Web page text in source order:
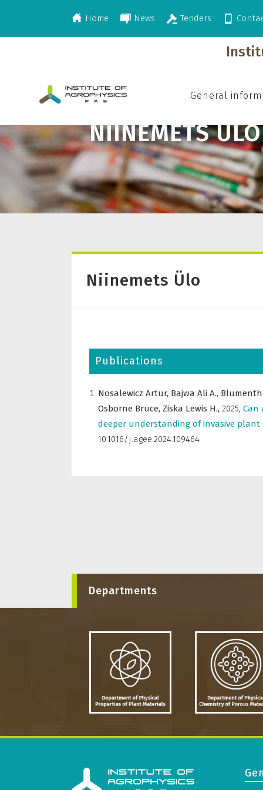
Home News Tenders
General
NIINEMETS ÜLO
>Niinemets Ülo
Niinemets Ülo
Publications
Nosalewicz Artur, Bajwa Ali A.,
Osborne Bruce, Ziska Lewis H., 2025, Can
deeper understanding of invasive plant
10.1016/j.agee.2024.109464
Departments